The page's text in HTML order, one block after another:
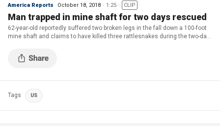
America Reports October 18, 2018 1:25 CLIP
Man trapped in mine shaft for two days rescued
62-year-old reportedly suffered two broken legs in the fall down a 100-foot
mine shaft and claims to have killed three rattlesnakes during the two-day
Tags US